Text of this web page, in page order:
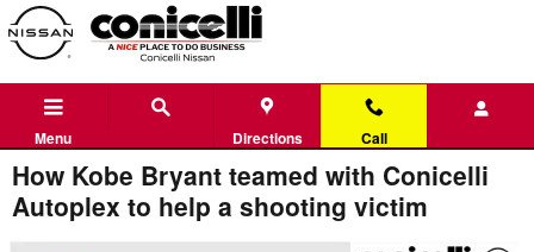
Skip to main content
Menu Directions Call
How Kobe Bryant teamed with Conicelli
Autoplex to help a shooting victim